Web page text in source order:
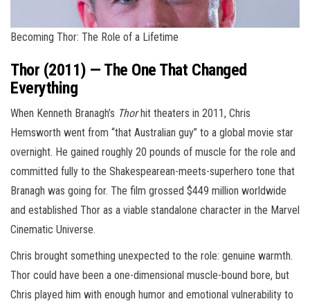
Becoming Thor: The Role of a Lifetime
Thor (2011) — The One That Changed
Everything
When Kenneth Branagh’s Thorhit theaters in 2011, Chris
Hemsworth went from “that Australian guy” to a global movie star
overnight. He gained roughly 20 pounds of muscle for the role and
committed fully to the Shakespearean-meets-superhero tone that
Branagh was going for. The film grossed $449 million worldwide
and established Thor as a viable standalone character in the Marvel
Cinematic Universe.
Chris brought something unexpected to the role: genuine warmth.
Thor could have been a one-dimensional muscle-bound bore, but
Chris played him with enough humor and emotional vulnerability to